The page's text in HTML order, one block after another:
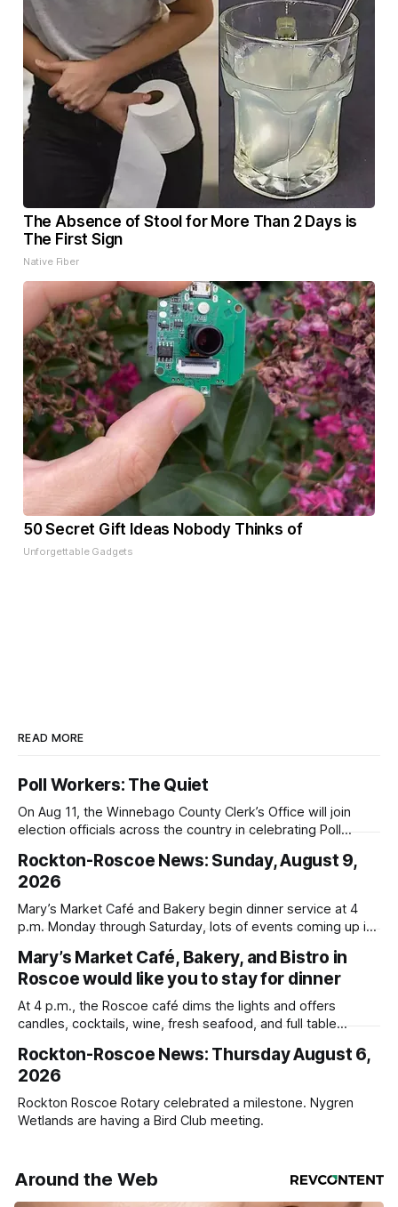
The Absence of Stool for More Than 2 Days is
The First Sign
Native Fiber
50 Secret Gift Ideas Nobody Thinks of
Unforgettable Gadgets
READ MORE
Poll Workers: The Quiet
On Aug 11, the Winnebago County Clerk’s Office will join
election officials across the country in celebrating Poll
Rockton-Roscoe News: Sunday, August 9,
2026
Mary’s Market Café and Bakery begin dinner service at 4
p.m. Monday through Saturday, lots of events coming up in
Mary’s Market Café, Bakery, and Bistro in
Roscoe would like you to stay for dinner
At 4 p.m., the Roscoe café dims the lights and offers
candles, cocktails, wine, fresh seafood, and full table
Rockton-Roscoe News: Thursday August 6,
2026
Rockton Roscoe Rotary celebrated a milestone. Nygren
Wetlands are having a Bird Club meeting.
Around the Web